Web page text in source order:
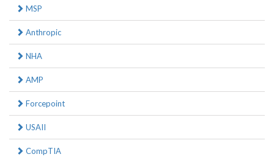
MSP
Anthropic
NHA
AMP
Forcepoint
USAII
CompTIA